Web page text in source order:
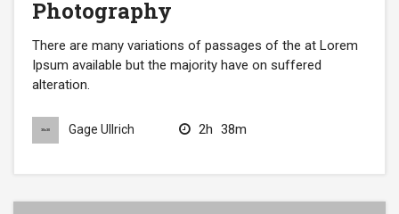
Photography
There are many variations of passages of the at Lorem
Ipsum available but the majority have on suffered
alteration.
Gage Ullrich 2h 38m